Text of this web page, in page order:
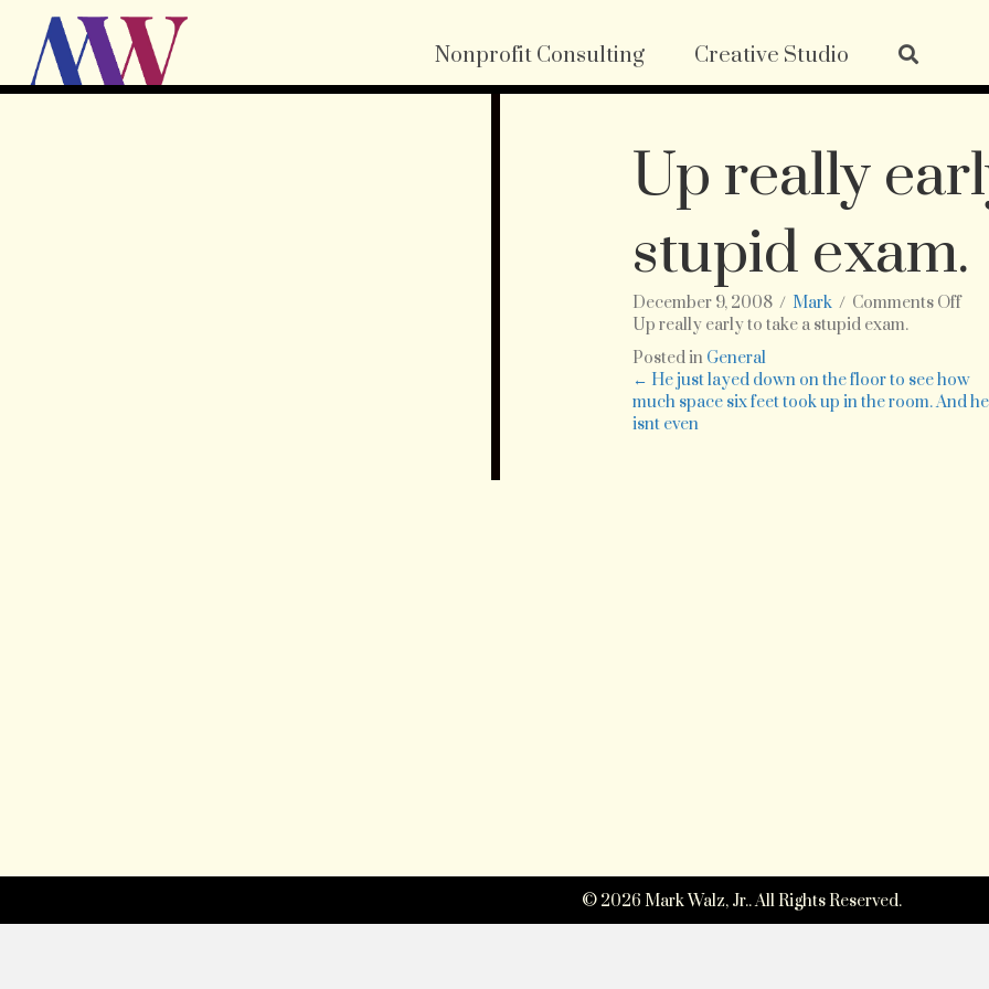
Nonprofit Consulting Creative Studio
Up really
stupid exam.
December 9, 2008 / Mark / Comments Offon
to
take
Up really early to take a stupid exam.
Posted in General
Posts
navigation
← He just layed down on the floor to see how
much space six feet took up in the room. And he
isnt even
© 2026 Mark Walz, Jr.. All Rights Reserved.